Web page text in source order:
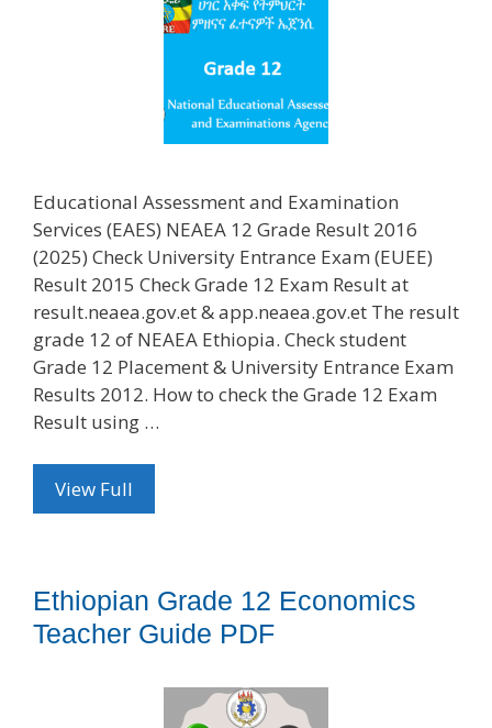
Educational Assessment and Examination
Services (EAES) NEAEA 12 Grade Result 2016
(2025) Check University Entrance Exam (EUEE)
Result 2015 Check Grade 12 Exam Result at
result.neaea.gov.et & app.neaea.gov.et The result
grade 12 of NEAEA Ethiopia. Check student
Grade 12 Placement & University Entrance Exam
Results 2012. How to check the Grade 12 Exam
Result using …
View Full
Ethiopian Grade 12 Economics
Teacher Guide PDF